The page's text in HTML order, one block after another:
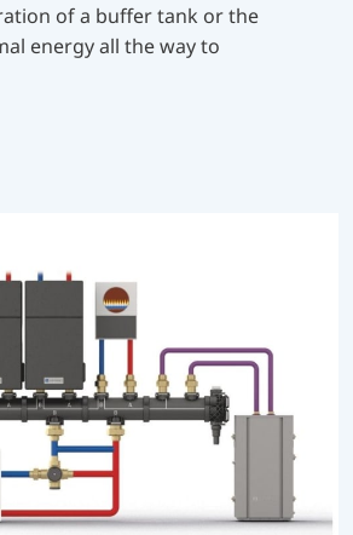
of a buffer tank or the
energy all the way to